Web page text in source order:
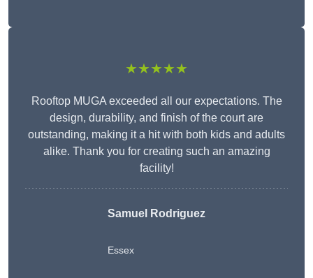
★★★★★
Rooftop MUGA exceeded all our expectations. The
design, durability, and finish of the court are
outstanding, making it a hit with both kids and adults
alike. Thank you for creating such an amazing
facility!
Samuel Rodriguez
Essex